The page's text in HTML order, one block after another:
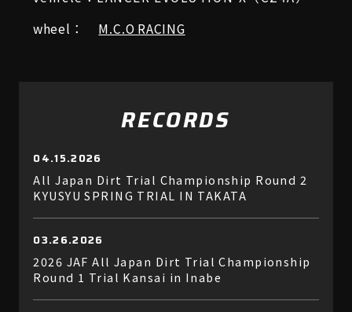
wheel：
M.C.O RACING
RECORDS
04.15.2026
All Japan Dirt Trial Championship Round 2
KYUSYU SPRING TRIAL IN TAKATA
03.26.2026
2026 JAF All Japan Dirt Trial Championship
Round 1 Trial Kansai in Inabe